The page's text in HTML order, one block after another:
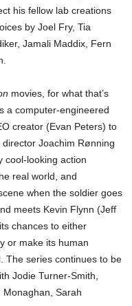
his fellow lab creations
by Joel Fry, Tia
Jamali Maddix, Fern
movies, for what that’s
a computer-engineered
creator (Evan Peters) to
Joachim Rønning
cool-looking action
real world, and
when the soldier goes
meets Kevin Flynn (Jeff
chances to either
or make its human
The series continues to be
Jodie Turner-Smith,
Sarah